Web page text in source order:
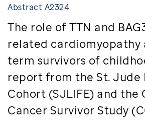
Abstract A2324
The role of TTN and
related cardiomyopathy
term survivors of
report from the St.
Cohort (SJLIFE) and the
Cancer Survivor Study